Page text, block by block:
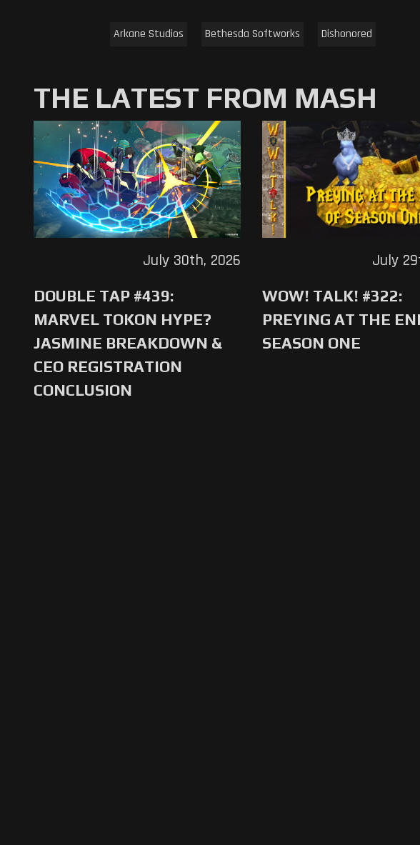
Arkane Studios Bethesda Softworks Dishonored
THE LATEST FROM MASH
DOUBLE TAP #439:
MARVEL TOKON HYPE?
JASMINE BREAKDOWN &
CEO REGISTRATION
CONCLUSION
July 30th, 2026
WOW! TALK! #322:
PREYING AT THE
SEASON ONE
July